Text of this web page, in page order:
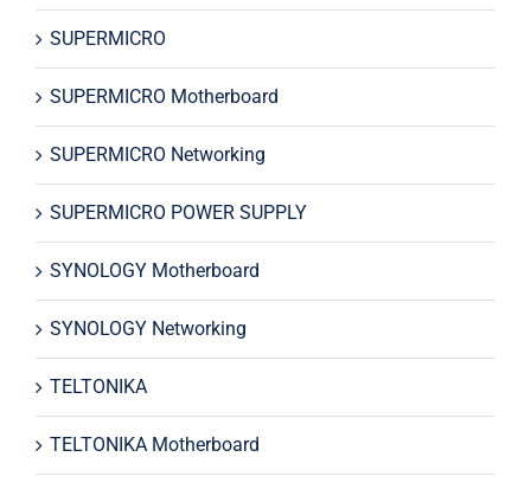
SUPERMICRO
SUPERMICRO Motherboard
SUPERMICRO Networking
SUPERMICRO POWER SUPPLY
SYNOLOGY Motherboard
SYNOLOGY Networking
TELTONIKA
TELTONIKA Motherboard